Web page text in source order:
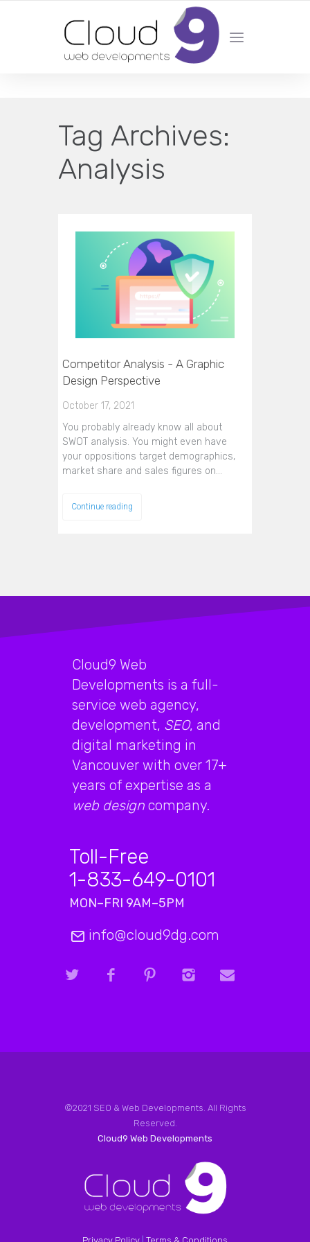
DESIGN | DEVELOPMENT | MARKETING | SEO
Tag Archives:
Analysis
Competitor Analysis - A Graphic
Design Perspective
October 17, 2021
You probably already know all about
SWOT analysis. You might even have
your oppositions target demographics,
market share and sales figures on…
Continue reading
Cloud9 Web
Developments is a full-
service web agency,
development, SEO, and
digital marketing in
Vancouver with over 17+
years of expertise as a
web design company.
Toll-Free
1-833-649-0101
MON–FRI 9AM–5PM
info@cloud9dg.com
©2021 SEO & Web Developments. All Rights
Reserved.
Cloud9 Web Developments